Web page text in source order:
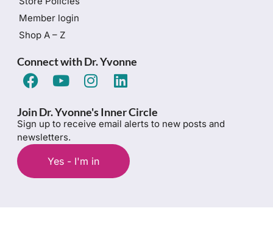
Member login
Shop A – Z
Connect with Dr. Yvonne
Join Dr. Yvonne's Inner Circle
Sign up to receive email alerts to new posts and
newsletters.
Yes - I'm in